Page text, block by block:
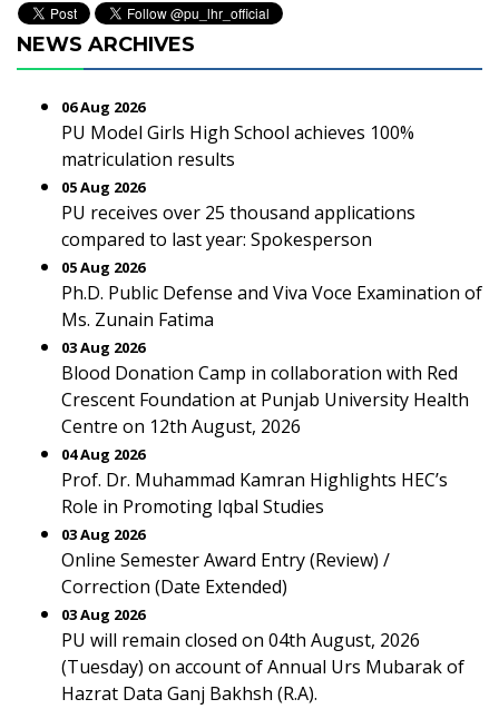
NEWS ARCHIVES
06 Aug 2026
PU Model Girls High School achieves 100%
matriculation results
05 Aug 2026
PU receives over 25 thousand applications
compared to last year: Spokesperson
05 Aug 2026
Ph.D. Public Defense and Viva Voce Examination of
Ms. Zunain Fatima
03 Aug 2026
Blood Donation Camp in collaboration with Red
Crescent Foundation at Punjab University Health
Centre on 12th August, 2026
04 Aug 2026
Prof. Dr. Muhammad Kamran Highlights HEC’s
Role in Promoting Iqbal Studies
03 Aug 2026
Online Semester Award Entry (Review) /
Correction (Date Extended)
03 Aug 2026
PU will remain closed on 04th August, 2026
(Tuesday) on account of Annual Urs Mubarak of
Hazrat Data Ganj Bakhsh (R.A).